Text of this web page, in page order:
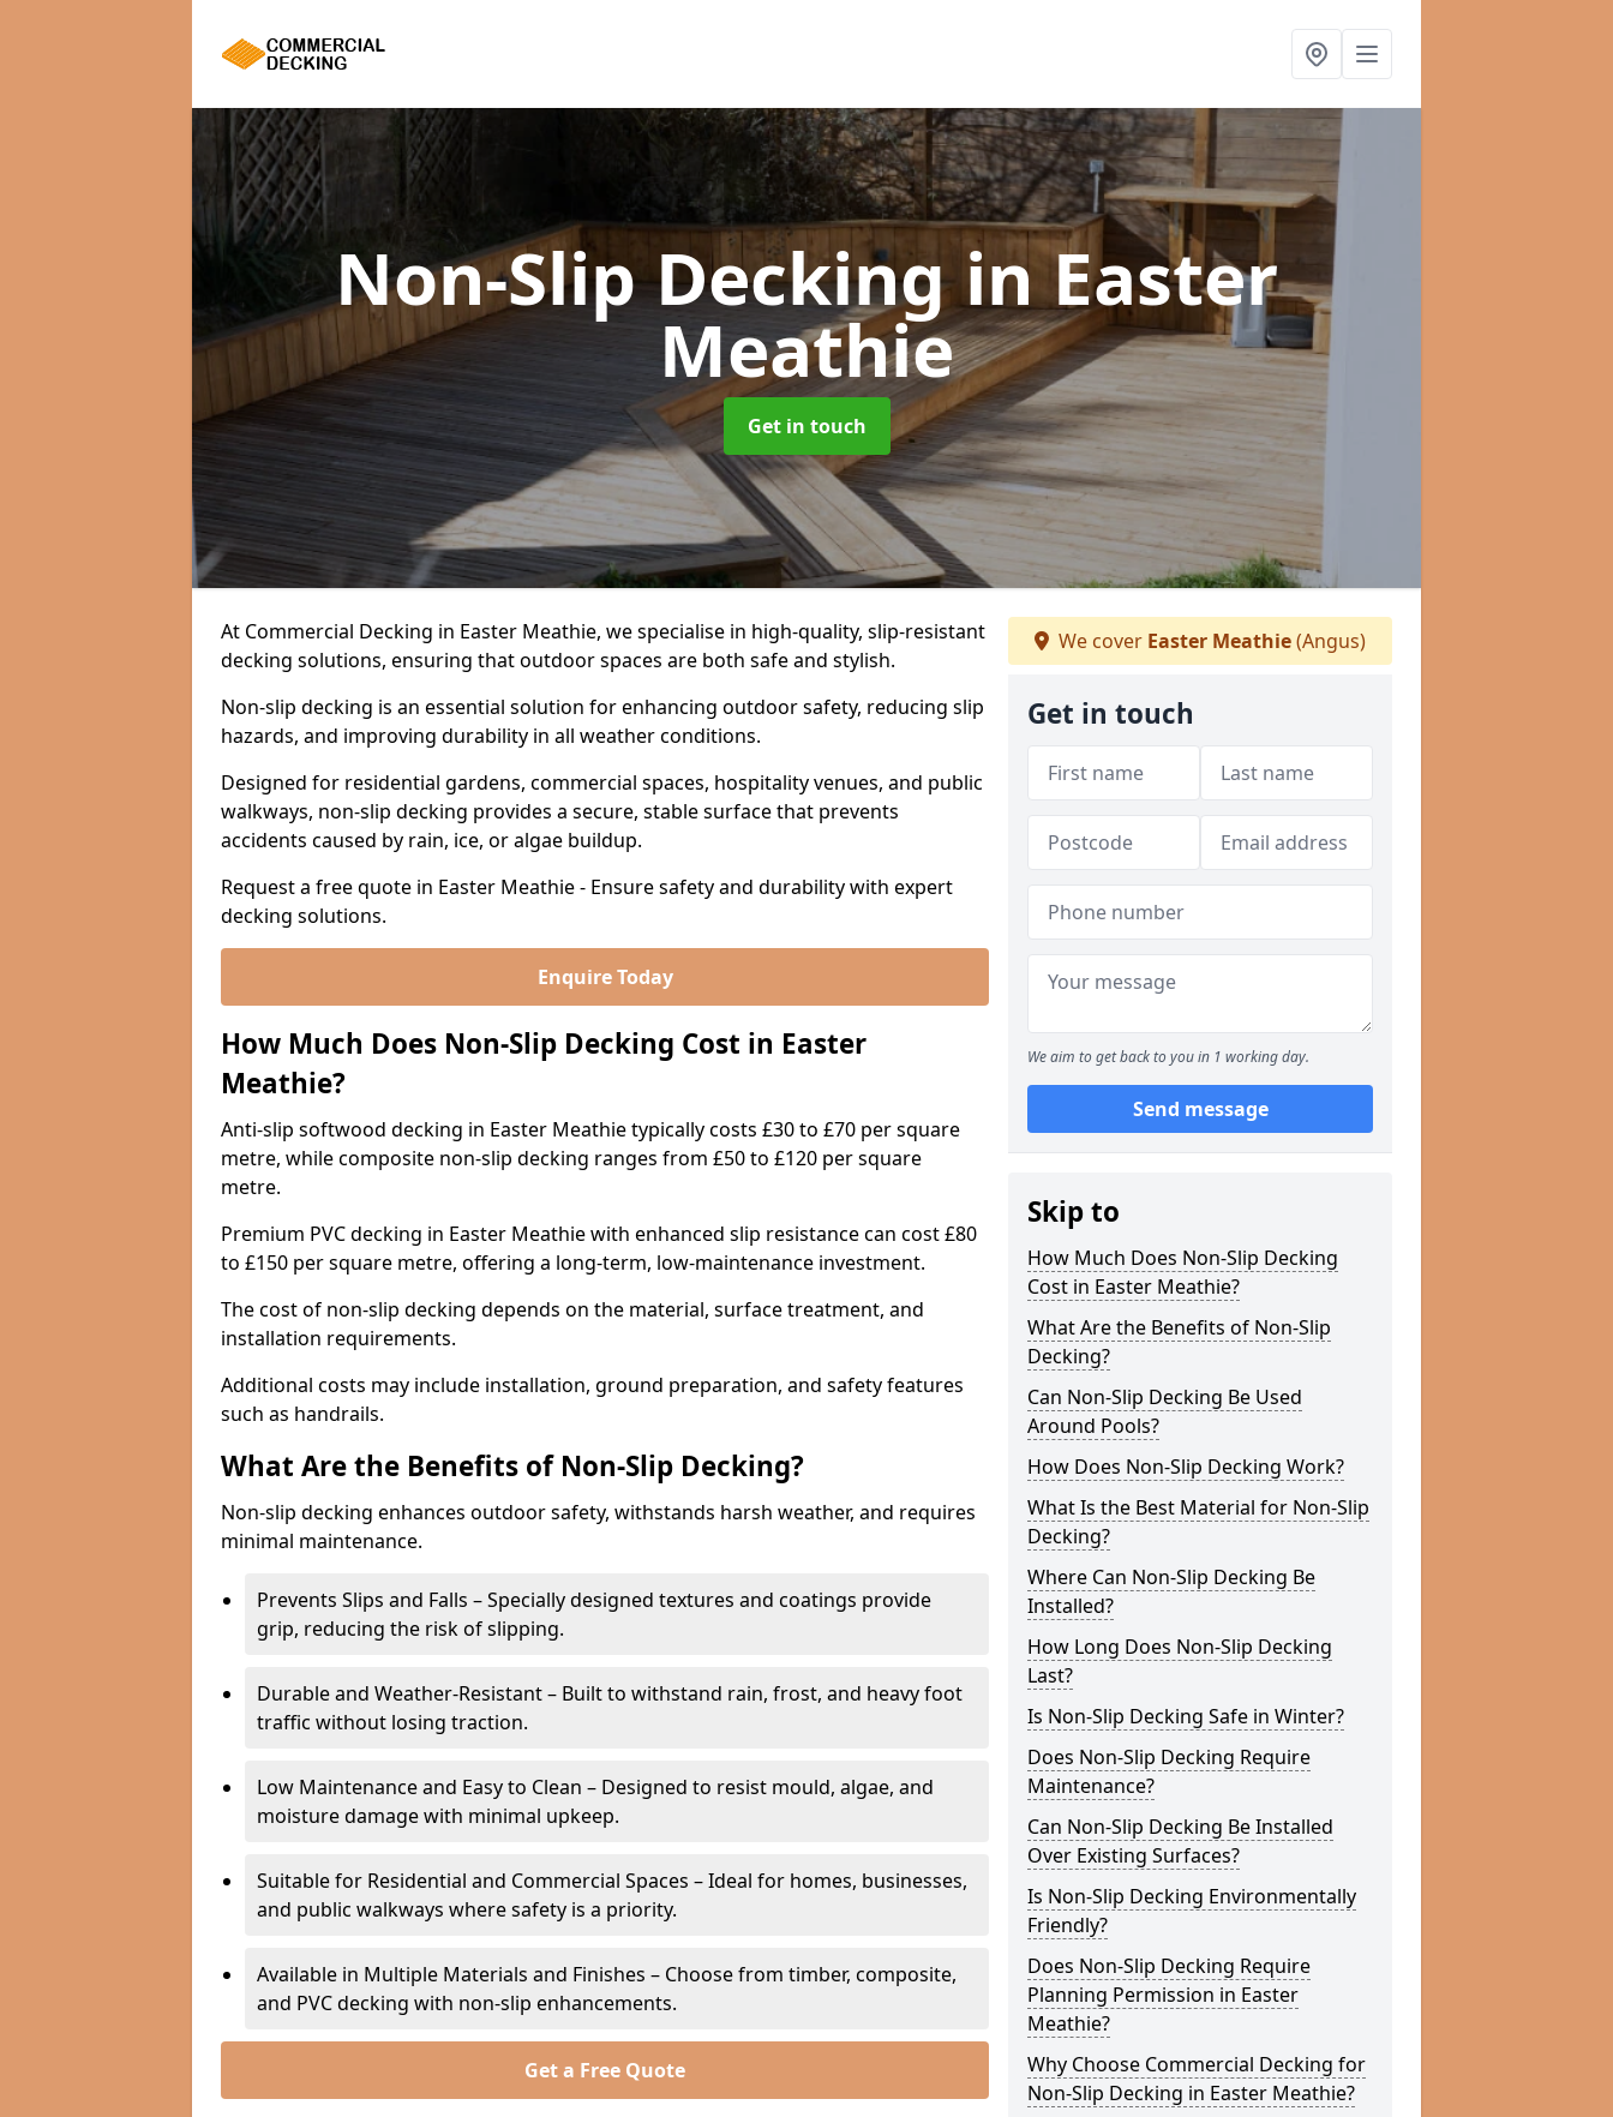
Non-Slip Deckingin Easter
Meathie
Get in touch
At Commercial Decking in Easter Meathie, we specialise in high-quality, slip-resistant
decking solutions, ensuring that outdoor spaces are both safe and stylish.
Non-slip decking is an essential solution for enhancing outdoor safety, reducing slip
hazards, and improving durability in all weather conditions.
Designed for residential gardens, commercial spaces, hospitality venues, and public
walkways, non-slip decking provides a secure, stable surface that prevents
accidents caused by rain, ice, or algae buildup.
Request a free quote in Easter Meathie - Ensure safety and durability with expert
decking solutions.
Enquire Today
How Much Does Non-Slip Decking Cost in Easter
Meathie?
Anti-slip softwood decking in Easter Meathie typically costs £30 to £70 per square
metre, while composite non-slip decking ranges from £50 to £120 per square
metre.
Premium PVC decking in Easter Meathie with enhanced slip resistance can cost £80
to £150 per square metre, offering a long-term, low-maintenance investment.
The cost of non-slip decking depends on the material, surface treatment, and
installation requirements.
Additional costs may include installation, ground preparation, and safety features
such as handrails.
What Are the Benefits of Non-Slip Decking?
Non-slip decking enhances outdoor safety, withstands harsh weather, and requires
minimal maintenance.
Prevents Slips and Falls – Specially designed textures and coatings provide
grip, reducing the risk of slipping.
Durable and Weather-Resistant – Built to withstand rain, frost, and heavy foot
traffic without losing traction.
Low Maintenance and Easy to Clean – Designed to resist mould, algae, and
moisture damage with minimal upkeep.
Suitable for Residential and Commercial Spaces – Ideal for homes, businesses,
and public walkways where safety is a priority.
Available in Multiple Materials and Finishes – Choose from timber, composite,
and PVC decking with non-slip enhancements.
Get a Free Quote
We cover Easter Meathie(Angus)
Get in touch
We aim to get back to you in 1 working day.
Send message
Skip to
How Much Does Non-Slip Decking
Cost in Easter Meathie?
What Are the Benefits of Non-Slip
Decking?
Can Non-Slip Decking Be Used
Around Pools?
How Does Non-Slip Decking Work?
What Is the Best Material for Non-Slip
Decking?
Where Can Non-Slip Decking Be
Installed?
How Long Does Non-Slip Decking
Last?
Is Non-Slip Decking Safe in Winter?
Does Non-Slip Decking Require
Maintenance?
Can Non-Slip Decking Be Installed
Over Existing Surfaces?
Is Non-Slip Decking Environmentally
Friendly?
Does Non-Slip Decking Require
Planning Permission in Easter
Meathie?
Why Choose Commercial Decking for
Non-Slip Decking in Easter Meathie?